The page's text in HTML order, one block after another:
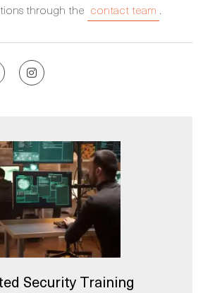
through the contact team .
Security Training